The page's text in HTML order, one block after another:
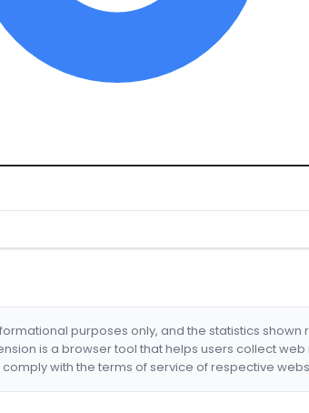
purposes only, and the statistics
is a browser tool that helps users collect
comply with the terms of service of respective